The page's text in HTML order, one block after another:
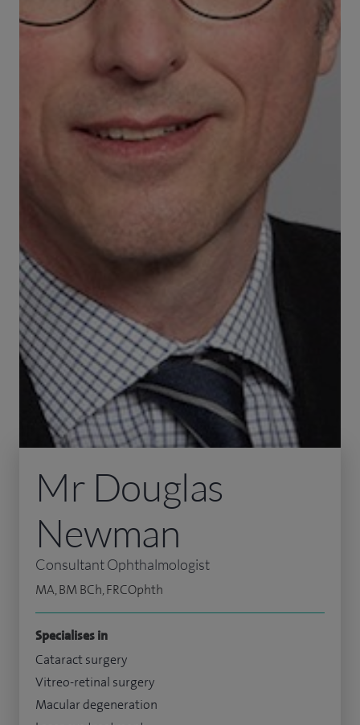
Mr Douglas
Newman
Consultant Ophthalmologist
MA, BM BCh, FRCOphth
Specialises in
Cataract surgery
Vitreo-retinal surgery
Macular degeneration